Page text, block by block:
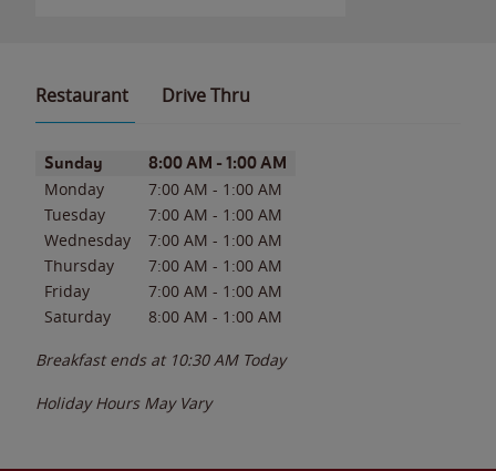
Restaurant Drive Thru
Day of the WeekHours
Sunday 8:00 AM - 1:00 AM
Monday 7:00 AM - 1:00 AM
Tuesday
7:00 AM - 1:00 AM
Wednesday
7:00 AM - 1:00 AM
Thursday
7:00 AM - 1:00 AM
Friday
7:00 AM - 1:00 AM
Saturday
8:00 AM - 1:00 AM
Breakfast ends at 10:30 AM Today
Holiday Hours May Vary